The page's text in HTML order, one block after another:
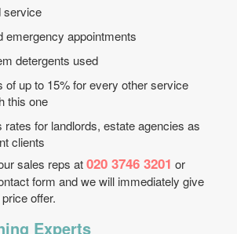
service
emergency appointments
detergents used
of up to 15% for every other service
this one
rates for landlords, estate agencies as
clients
sales reps at020 3746 3201 or
form and we will immediately give
offer.
Experts